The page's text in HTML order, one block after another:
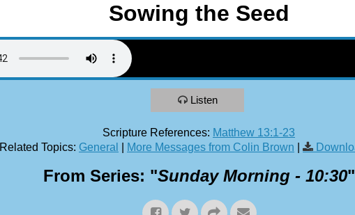
Sowing the Seed
Listen
Scripture References: Matthew 13:1-23
Related Topics: General More Messages from Colin Brown
From Series: "Sunday Morning - 10:30"